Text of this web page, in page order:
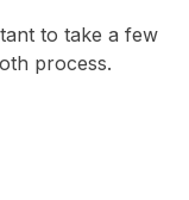
to take a few
process.